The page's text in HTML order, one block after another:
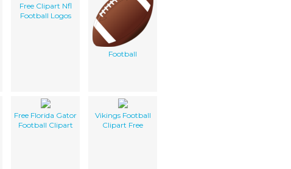
Free Clipart Nfl
Football Logos
Football
Free Florida Gator
Football Clipart
Vikings Football
Clipart Free